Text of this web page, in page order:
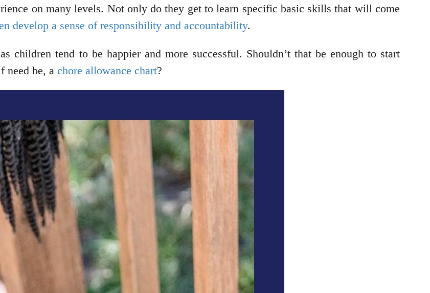
on many levels. Not only do they get to learn specific basic skills that will come
develop a sense of responsibility and accountability.
children tend to be happier and more successful. Shouldn’t that be enough to start
need be, a chore allowance chart?